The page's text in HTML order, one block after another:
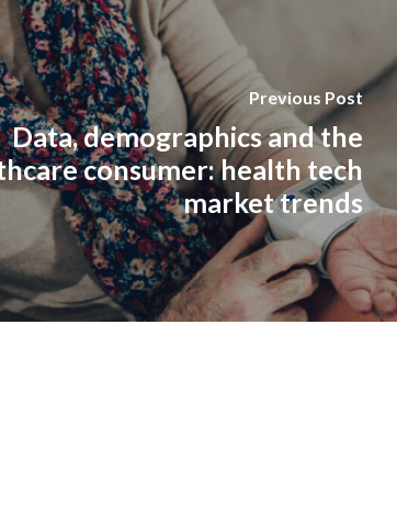
Previous Post
Data, demographics and the
consumer: health tech
market trends